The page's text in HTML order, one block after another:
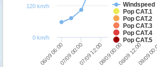
Windspeed
Pop CAT.1
Pop CAT.2
Pop CAT.3
Pop CAT.4
Pop CAT.5
06/09 06:0007/09 00:0007/09 12:0008/09 00:0008/09 12:0009/09
0 km/h
120 km/h